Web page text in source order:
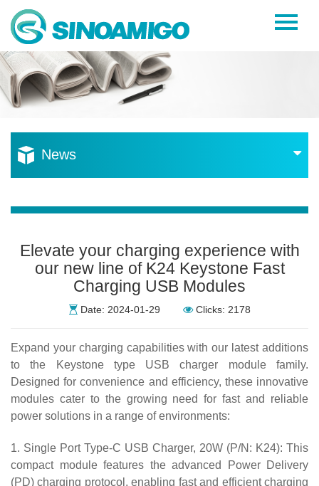
Home
About Us
Resources
News
Elevate your charging experience with
our new line of K24 Keystone Fast
Charging USB Modules
Date: 2024-01-29 Clicks: 2178
Expand your charging capabilities with our latest additions
to the Keystone type USB charger module family.
Designed for convenience and efficiency, these innovative
modules cater to the growing need for fast and reliable
power solutions in a range of environments:
1. Single Port Type-C USB Charger, 20W (P/N: K24): This
compact module features the advanced Power Delivery
(PD) charging protocol, enabling fast and efficient charging